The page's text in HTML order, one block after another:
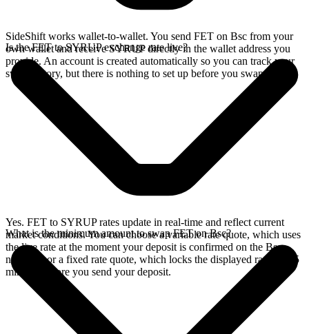
SideShift works wallet-to-wallet. You send FET on Bsc from your
own wallet and receive SYRUP directly in the wallet address you
provide. An account is created automatically so you can track your
swap history, but there is nothing to set up before you swap.
Is the FET to SYRUP exchange rate live?
Yes. FET to SYRUP rates update in real-time and reflect current
market conditions. You can choose a variable rate quote, which uses
the live rate at the moment your deposit is confirmed on the Bsc
network, or a fixed rate quote, which locks the displayed rate for 15
minutes before you send your deposit.
What is the minimum amount to swap FET on Bsc?